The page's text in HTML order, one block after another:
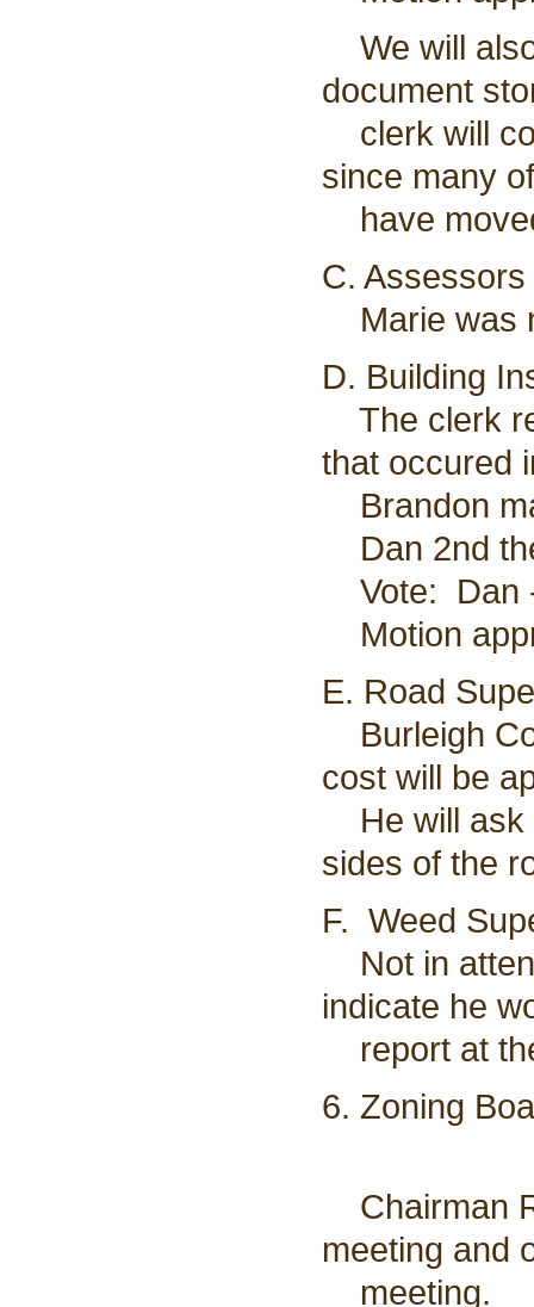
We will
document
clerk will
since many
have
C.
Marie was
D. Building
The clerk
that occured
Brandon
Dan 2nd
Vote: Dan
Motion
E. Road
Burleigh
cost will be
He will ask
sides of the
F. Weed
Not in
indicate he
report at
6. Zoning
Chairman
meeting and
meeting.